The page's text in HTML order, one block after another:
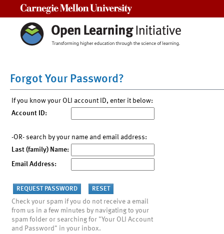
Forgot Your Password?
If you know your OLI account ID, enter it below:
Account ID:
-OR- search by your name and email address:
Last (family) Name:
Email Address:
Check your spam if you do not receive a email
from us in a few minutes by navigating to your
spam folder or searching for "Your OLI Account
and Password" in your inbox.